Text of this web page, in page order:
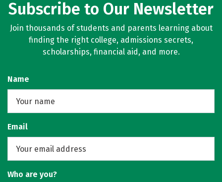
Subscribe to Our Newsletter
Join thousands of students and parents learning about
finding the right college, admissions secrets,
scholarships, financial aid, and more.
Name
Email
Who are you?